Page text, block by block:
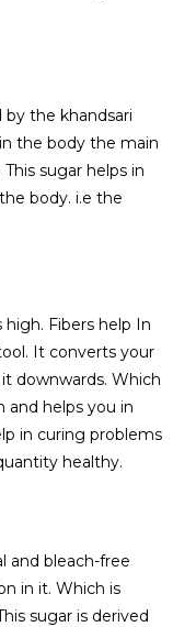
by the khandsari
the body the main
sugar helps in
body. i.e the
Fibers help In
It converts your
downwards. Which
and helps you in
in curing problems
healthy.
and bleach-free
in it. Which is
sugar is derived